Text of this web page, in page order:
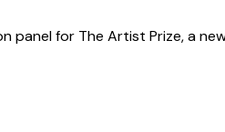
panel for The Artist Prize, a